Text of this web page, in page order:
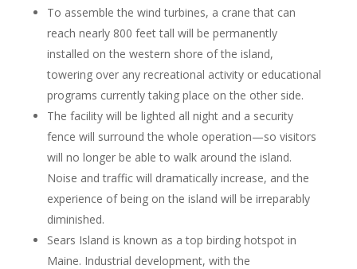
To assemble the wind turbines, a crane that can
reach nearly 800 feet tall will be permanently
installed on the western shore of the island,
towering over any recreational activity or educational
programs currently taking place on the other side.
The facility will be lighted all night and a security
fence will surround the whole operation—so visitors
will no longer be able to walk around the island.
Noise and traffic will dramatically increase, and the
experience of being on the island will be irreparably
diminished.
Sears Island is known as a top birding hotspot in
Maine. Industrial development, with the